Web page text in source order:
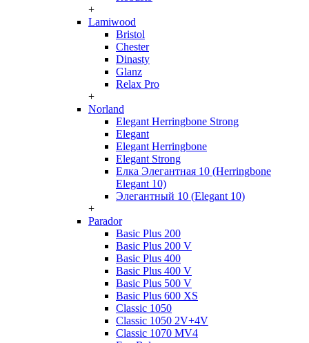
+
Lamiwood
Bristol
Chester
Dinasty
Glanz
Relax Pro
+
Norland
Elegant Herringbone Strong
Elegant
Elegant Herringbone
Elegant Strong
Елка Элегантная 10 (Herringbone
Elegant 10)
Элегантный 10 (Elegant 10)
+
Parador
Basic Plus 200
Basic Plus 200 V
Basic Plus 400
Basic Plus 400 V
Basic Plus 500 V
Basic Plus 600 ХS
Classic 1050
Classic 1050 2V+4V
Classic 1070 МV4